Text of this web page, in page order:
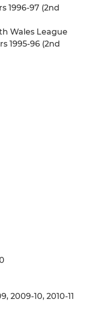
1996-97 (2nd
Wales League
1995-96 (2nd
2009-10, 2010-11